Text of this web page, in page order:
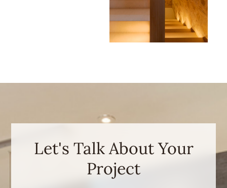
Let's Talk About Your
Project